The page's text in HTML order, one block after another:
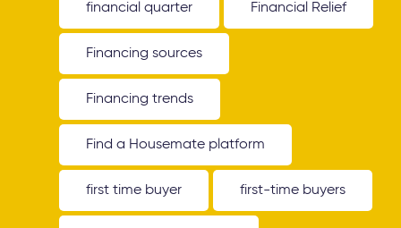
financial quarter Financial Relief
Financing sources
Financing trends
Find a Housemate platform
first time buyer first-time buyers